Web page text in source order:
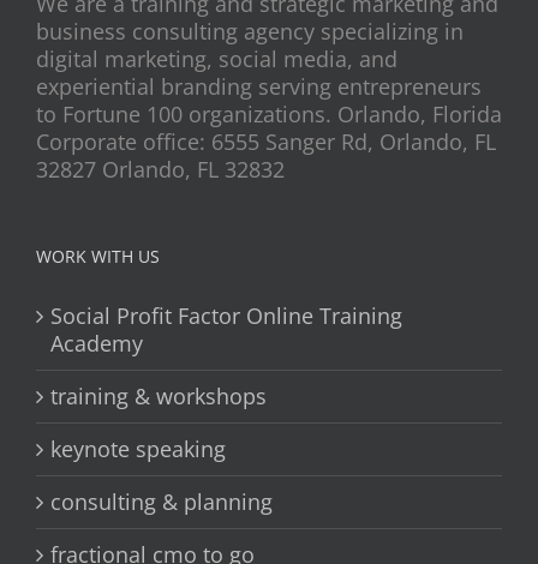
business consulting agency specializing in
digital marketing, social media, and
experiential branding serving entrepreneurs
to Fortune 100 organizations. Orlando, Florida
Corporate office: 6555 Sanger Rd, Orlando, FL
32827 Orlando, FL 32832
WORK WITH US
Social Profit Factor Online Training
Academy
training & workshops
keynote speaking
consulting & planning
fractional cmo to go